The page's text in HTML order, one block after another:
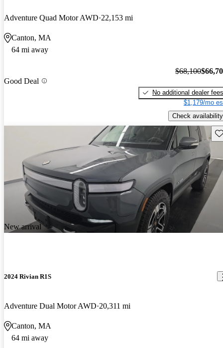
Adventure Quad Motor AWD 22,153 mi
Canton, MA
64 mi away
Good Deal
$68,100
No additional dealer fees
$1,179/mo
Check availability
New arrival
2024 Rivian R1S
Adventure Dual Motor AWD 20,311 mi
Canton, MA
64 mi away